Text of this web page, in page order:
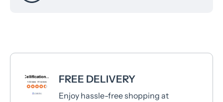
FREE DELIVERY
Enjoy hassle-free shopping at